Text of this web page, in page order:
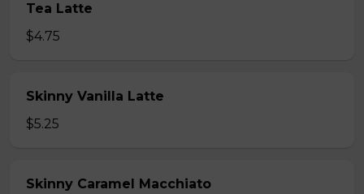
Tea Latte
$4.75
Skinny Vanilla Latte
$5.25
Skinny Caramel Macchiato